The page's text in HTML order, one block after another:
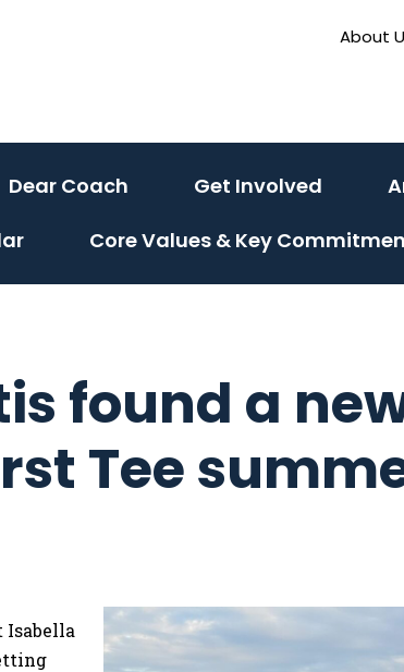
About
Dear Coach Get Involved
Core Values & Key
found a
Tee
Isabella